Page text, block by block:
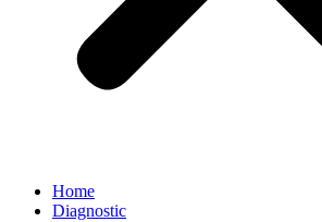
Home
Diagnostic